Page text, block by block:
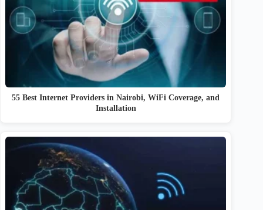
55 Best Internet Providers in Nairobi, WiFi Coverage, and
Installation